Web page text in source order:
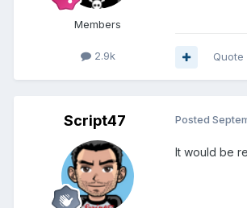
Members
2.9k Quote
Script47 Posted
It would be